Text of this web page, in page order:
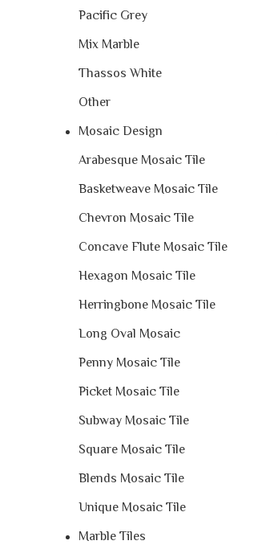
Pacific Grey
Mix Marble
Thassos White
Other
Mosaic Design
Arabesque Mosaic Tile
Basketweave Mosaic Tile
Chevron Mosaic Tile
Concave Flute Mosaic Tile
Hexagon Mosaic Tile
Herringbone Mosaic Tile
Long Oval Mosaic
Penny Mosaic Tile
Picket Mosaic Tile
Subway Mosaic Tile
Square Mosaic Tile
Blends Mosaic Tile
Unique Mosaic Tile
Marble Tiles